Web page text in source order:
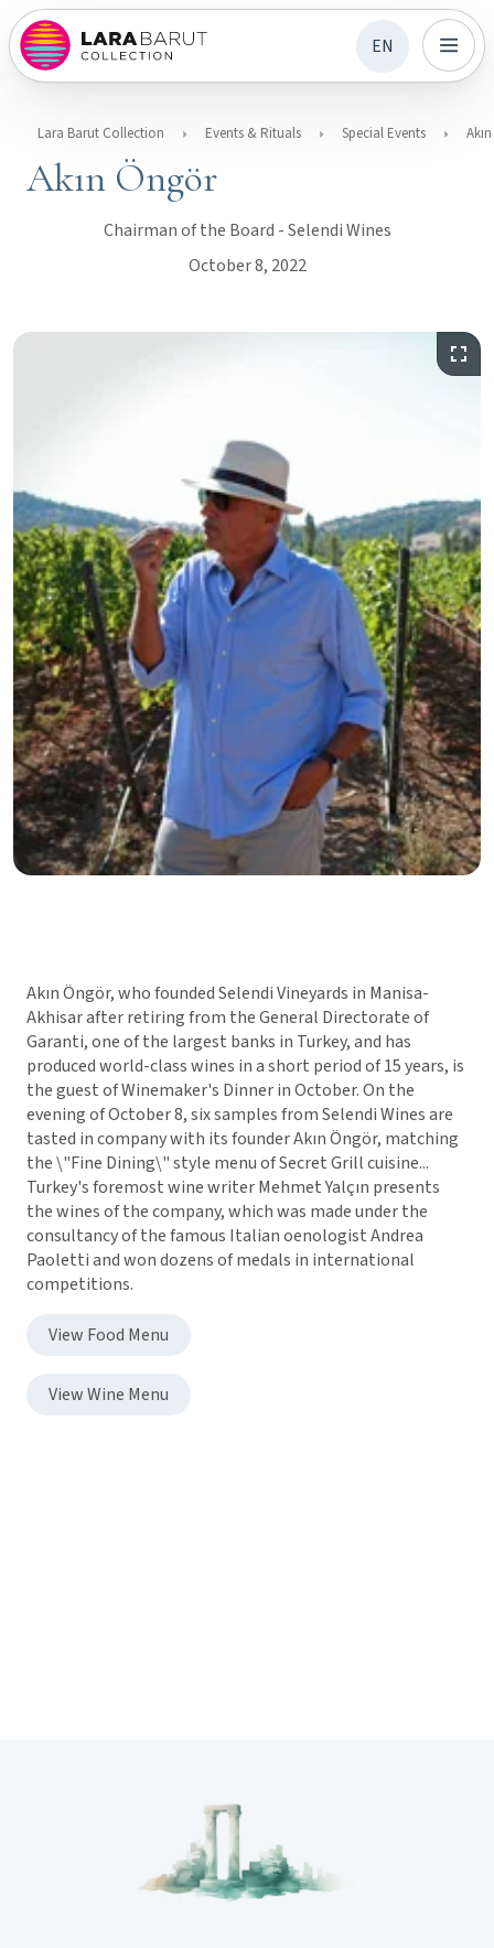
EN
Lara Barut Collection Events & Rituals Special Events
Akın Öngör
Chairman of the Board - Selendi Wines
October 8, 2022
Akın Öngör, who founded Selendi Vineyards in Manisa-
Akhisar after retiring from the General Directorate of
Garanti, one of the largest banks in Turkey, and has
produced world-class wines in a short period of 15 years, is
the guest of Winemaker's Dinner in October. On the
evening of October 8, six samples from Selendi Wines are
tasted in company with its founder Akın Öngör, matching
the \"Fine Dining\" style menu of Secret Grill cuisine...
Turkey's foremost wine writer Mehmet Yalçın presents
the wines of the company, which was made under the
consultancy of the famous Italian oenologist Andrea
Paoletti and won dozens of medals in international
competitions.
View Food Menu
View Wine Menu